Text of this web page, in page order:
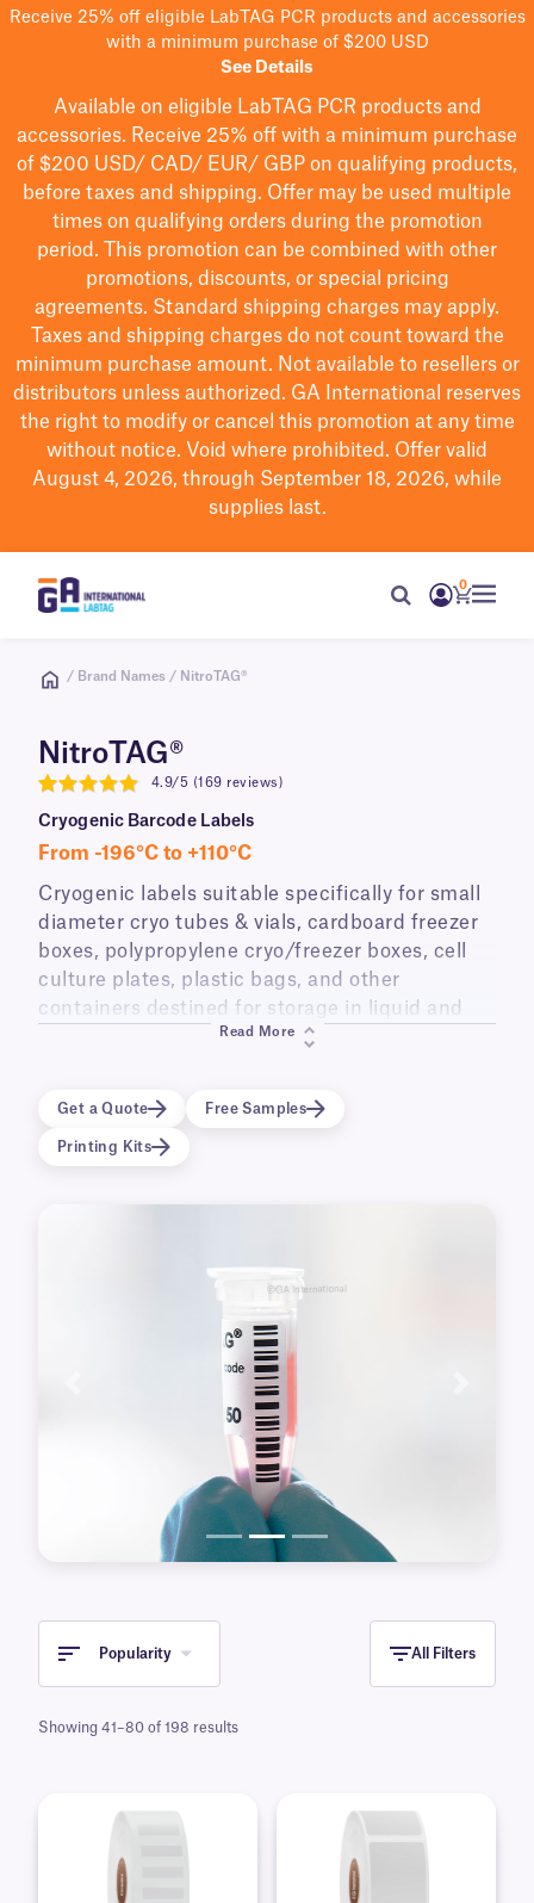
Receive 25% off eligible LabTAG PCR products and accessories
with a minimum purchase of $200 USD
See Details
Available on eligible LabTAG PCR products and
accessories. Receive 25% off with a minimum purchase
of $200 USD/ CAD/ EUR/ GBP on qualifying products,
before taxes and shipping. Offer may be used multiple
times on qualifying orders during the promotion
period.
This promotion can be combined with other
promotions, discounts, or special pricing
agreements. Standard shipping charges may apply.
Taxes and shipping charges do not count toward the
minimum purchase amount. Not available to resellers or
distributors unless authorized. GA International reserves
the right to modifyor cancel this promotion at any time
without notice. Void where prohibited. Offer valid
August 4, 2026, through September 18, 2026, while
supplies last.
0
/ Brand Names / NitroTAG®
NitroTAG®
4.9
4.9/5 (169 reviews)
Cryogenic Barcode Labels
From -196°C to +110°C
Cryogenic labels suitable specifically for small
diameter cryo tubes & vials, cardboard freezer
boxes, polypropylene cryo/freezer boxes, cell
culture plates, plastic bags, and other
containers destined for storage in liquid and
vapor phase liquid nitrogen (-196°C), laboratory
NitroTAG® labels are made from a strong
thermoplastic film with an extra-permanent
Labels are supplied in roll format and are
compatible with all major brands of thermal-
transfer barcode printers as well as hand-
Read More
Get a Quote Free Samples
Printing Kits
Popularity All Filters
Showing 41–80 of 198 results